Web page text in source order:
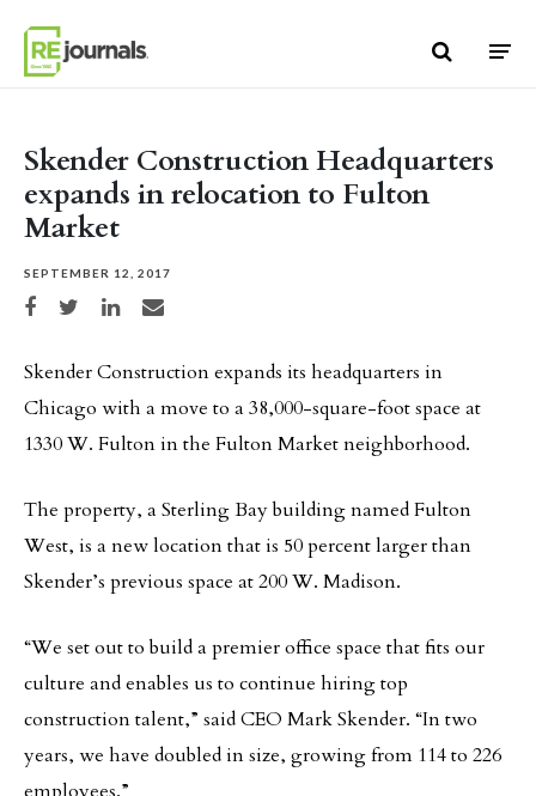
Skender Construction Headquarters
expands in relocation to Fulton
Market
SEPTEMBER 12, 2017
Share on Facebook
Share on TwitterShare on LinkedIn
Share via email
Skender Construction expands its headquarters in
Chicago with a move to a 38,000-square-foot space at
1330 W. Fulton in the Fulton Market neighborhood.
The property, a Sterling Bay building named Fulton
West, is a new location that is 50 percent larger than
Skender’s previous space at 200 W. Madison.
“We set out to build a premier office space that fits our
culture and enables us to continue hiring top
construction talent,” said CEO Mark Skender. “In two
years, we have doubled in size, growing from 114 to 226